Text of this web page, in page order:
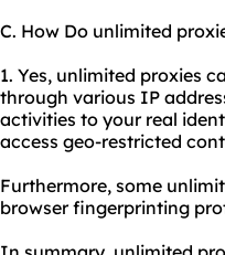
C. How Do unlimited
1. Yes, unlimited proxies
through various IP
activities to your real
access geo-restricted
Furthermore, some
browser fingerprinting